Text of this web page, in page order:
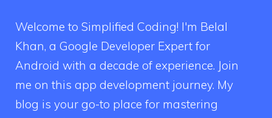
Welcome to Simplified Coding! I'm Belal
Khan, a Google Developer Expert for
Android with a decade of experience. Join
me on this app development journey. My
blog is your go-to place for mastering